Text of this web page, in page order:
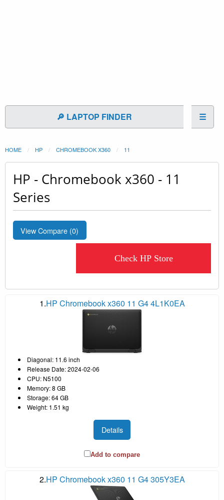
🔎 LAPTOP FINDER ☰
HOME HP CHROMEBOOK X360 11
HP - Chromebook x360 - 11
Series
View Compare (0)
Check HP Store
1.HP Chromebook x360 11 G4 4L1K0EA
Diagonal: 11.6 inch
Release Date: 2024-02-06
CPU: N5100
Memory: 8 GB
Storage: 64 GB
Weight: 1.51 kg
Details
Add to compare
2.HP Chromebook x360 11 G4 305Y3EA